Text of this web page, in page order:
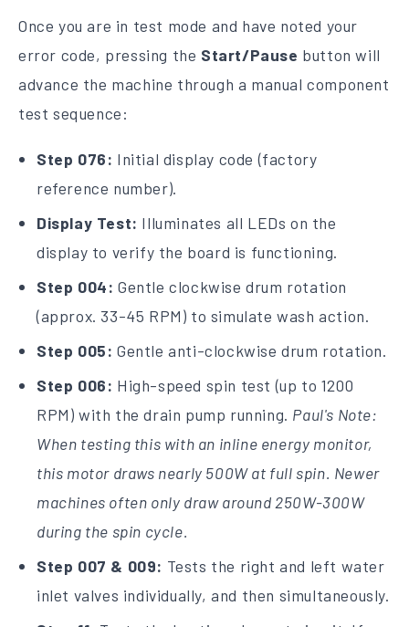
Once you are in test mode and have noted your
error code, pressing the Start/Pause button will
advance the machine through a manual component
test sequence:
Step 076: Initial display code (factory
reference number).
Display Test: Illuminates all LEDs on the
display to verify the board is functioning.
Step 004: Gentle clockwise drum rotation
(approx. 33-45 RPM) to simulate wash action.
Step 005: Gentle anti-clockwise drum rotation.
Step 006: High-speed spin test (up to 1200
RPM) with the drain pump running. Paul's Note:
When testing this with an inline energy monitor,
this motor draws nearly 500W at full spin. Newer
machines often only draw around 250W-300W
during the spin cycle.
Step 007 & 009: Tests the right and left water
inlet valves individually, and then simultaneously.